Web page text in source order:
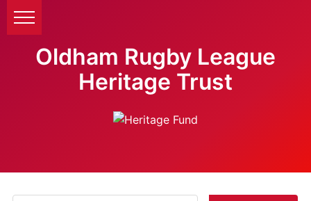
Oldham Rugby League
Heritage Trust